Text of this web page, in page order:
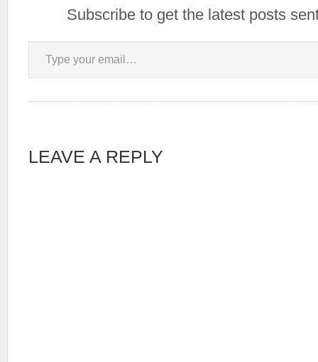
Subscribe to get the latest posts
Type your email…
LEAVE A REPLY